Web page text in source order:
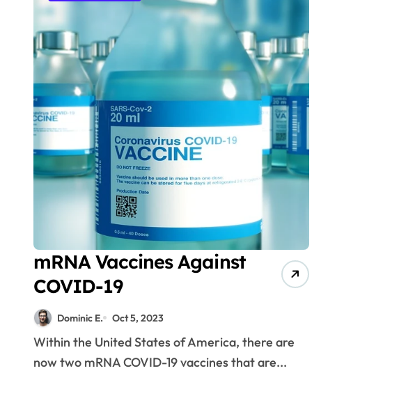
mRNA Vaccines Against
COVID-19
Dominic E. Oct 5, 2023
Within the United States of America, there are
now two mRNA COVID-19 vaccines that are...